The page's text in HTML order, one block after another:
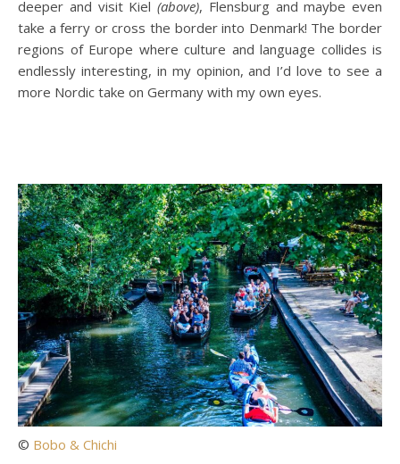
deeper and visit Kiel (above), Flensburg and maybe even
take a ferry or cross the border into Denmark! The border
regions of Europe where culture and language collides is
endlessly interesting, in my opinion, and I’d love to see a
more Nordic take on Germany with my own eyes.
© Bobo & Chichi